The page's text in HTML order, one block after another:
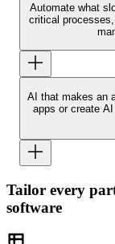
Automate what
critical
AI that makes an
apps or create
Tailor every
software